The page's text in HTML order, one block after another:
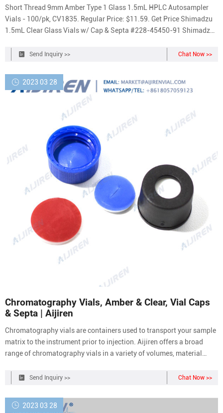
Short Thread 9mm Amber Type 1 Glass 1.5mL HPLC Autosampler
Vials - 100/pk, CV1835. Regular Price: $11.59. Get Price Shimadzu
1.5mL Clear Glass Vials w/ Cap & Septa #228-45450-91 Shimadzu
$49.00 Regular price $65.00 Default Title - Sold Out Get Price
Send Inquiry >> Chat Now >>
2023 03 28
Chromatography Vials, Amber & Clear, Vial Caps
& Septa | Aijiren
Chromatography vials are containers used to transport your sample
matrix to the instrument prior to injection. Aijiren offers a broad
range of chromatography vials in a variety of volumes, material
range of applications. The design of Aijiren vials, inclusive of form,
Send Inquiry >> Chat Now >>
2023 03 28